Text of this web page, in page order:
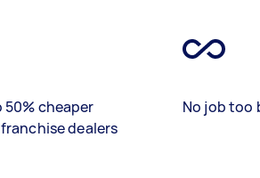
50% cheaper
dealers
No job too